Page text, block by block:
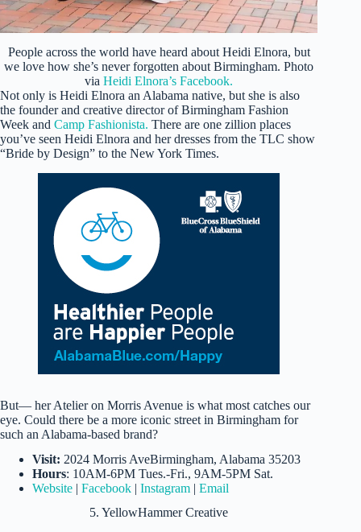
People across the world have heard about Heidi Elnora, but
we love how she’s never forgotten about Birmingham. Photo
viaHeidi Elnora’s Facebook.
Not only is Heidi Elnora an Alabama native, but she is also
the founder and creative director of Birmingham Fashion
Week and Camp Fashionista. There are one zillion places
you’ve seen Heidi Elnora and her dresses from the TLC show
“Bride by Design” to the New York Times.
But— her Atelier on Morris Avenue is what most catches our
eye. Could there be a more iconic street in Birmingham for
such an Alabama-based brand?
Visit: 2024 Morris AveBirmingham, Alabama 35203
Hours: 10AM-6PM Tues.-Fri., 9AM-5PM Sat.
Website | Facebook | Instagram | Email
5. YellowHammer Creative